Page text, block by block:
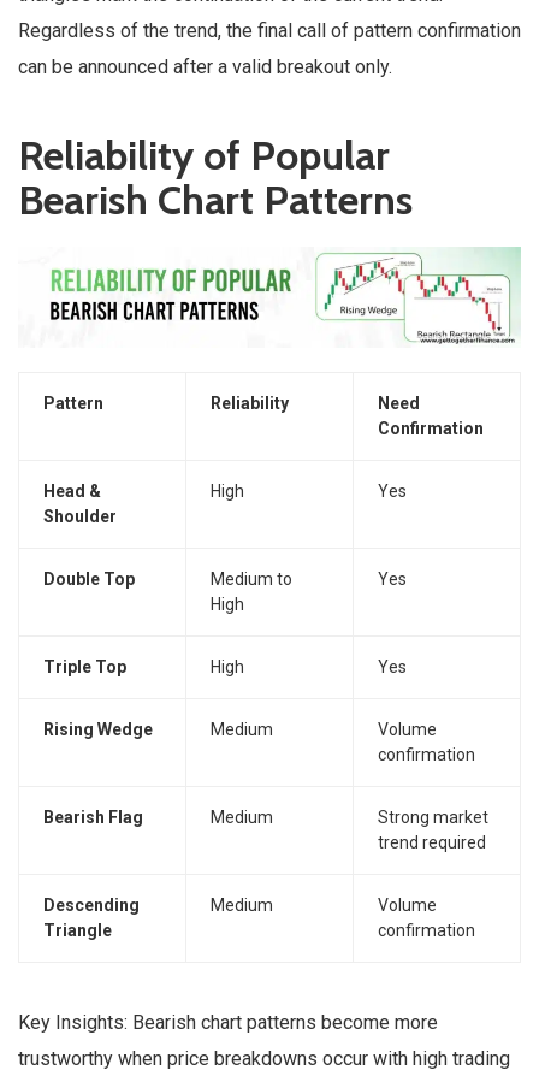
Regardless of the trend, the final call of pattern confirmation
can be announced after a valid breakout only.
Reliability of Popular
Bearish Chart Patterns
Pattern Reliability
Need
Confirmation
Head &
Shoulder
High Yes
Double Top
Medium to
High
Yes
Triple Top High Yes
Rising Wedge Medium
Volume
confirmation
Bearish Flag Medium
Strong market
trend required
Descending
Triangle
Medium
Volume
confirmation
Key Insights: Bearish chart patterns become more
trustworthy when price breakdowns occur with high trading